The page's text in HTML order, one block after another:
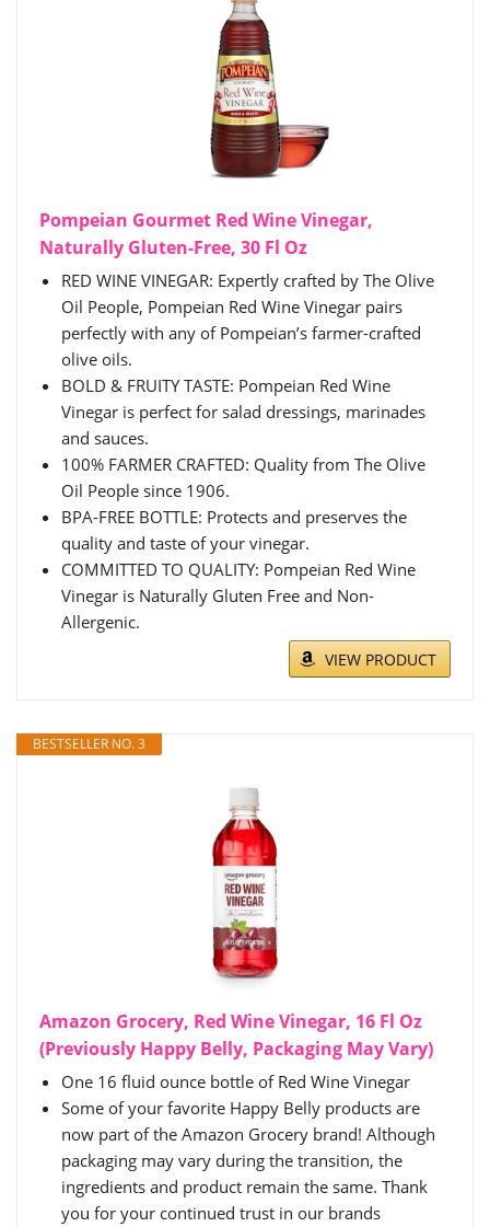
Pompeian Gourmet Red Wine Vinegar,
Naturally Gluten-Free, 30 Fl Oz
RED WINE VINEGAR: Expertly crafted by The Olive
Oil People, Pompeian Red Wine Vinegar pairs
perfectly with any of Pompeian’s farmer-crafted
olive oils.​
BOLD & FRUITY TASTE: Pompeian Red Wine
Vinegar is perfect for salad dressings, marinades
and sauces.​
100% FARMER CRAFTED: Quality from The Olive
Oil People since 1906.
BPA-FREE BOTTLE: Protects and preserves the
quality and taste of your vinegar.​
COMMITTED TO QUALITY: Pompeian Red Wine
Vinegar is Naturally Gluten Free and Non-
Allergenic.​
VIEW PRODUCT
BESTSELLER NO. 3
Amazon Grocery, Red Wine Vinegar, 16 Fl Oz
(Previously Happy Belly, Packaging May Vary)
One 16 fluid ounce bottle of Red Wine Vinegar
Some of your favorite Happy Belly products are
now part of the Amazon Grocery brand! Although
packaging may vary during the transition, the
ingredients and product remain the same. Thank
you for your continued trust in our brands